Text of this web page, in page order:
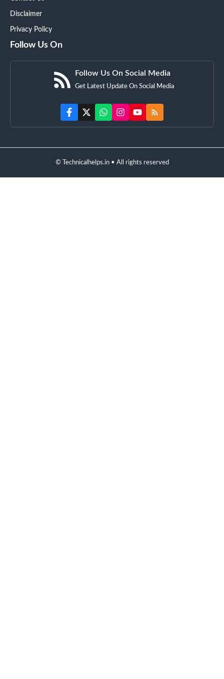
Disclaimer
Privacy Policy
Follow Us On
Follow Us On Social Media
Get Latest Update On Social Media
© Technicalhelps.in • All rights reserved